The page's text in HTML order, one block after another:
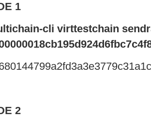
1
cli virttestchain
2